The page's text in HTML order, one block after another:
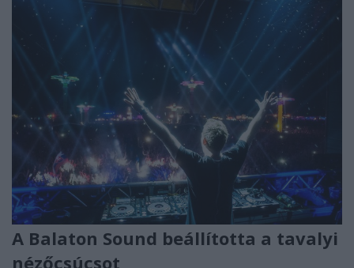
A Balaton Sound beállította a tavalyi
nézőcsúcsot